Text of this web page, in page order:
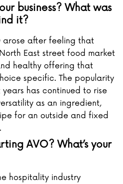
business? What was
it?
arose after feeling that
East street food market
healthy offering that
specific. The popularity
has continued to rise
as an ingredient,
for an outside and fixed
AVO? What’s your
hospitality industry